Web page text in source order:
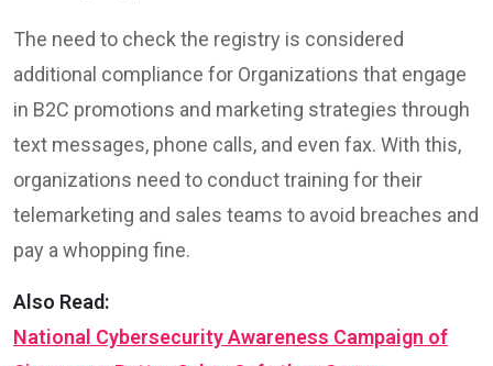
The need to check the registry is considered
additional compliance for Organizations that engage
in B2C promotions and marketing strategies through
text messages, phone calls, and even fax. With this,
organizations need to conduct training for their
telemarketing and sales teams to avoid breaches and
pay a whopping fine.
Also Read:
National Cybersecurity Awareness Campaign of